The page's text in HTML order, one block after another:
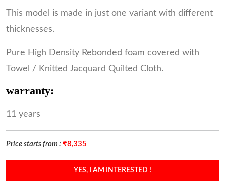
This model is made in just one variant with different
thicknesses.
Pure High Density Rebonded foam covered with
Towel / Knitted Jacquard Quilted Cloth.
warranty:
11 years
Price starts from : ₹8,335
YES, I AM INTERESTED !